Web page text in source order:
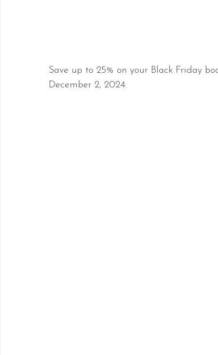
Save up to 25% on your Black Friday
December 2, 2024.